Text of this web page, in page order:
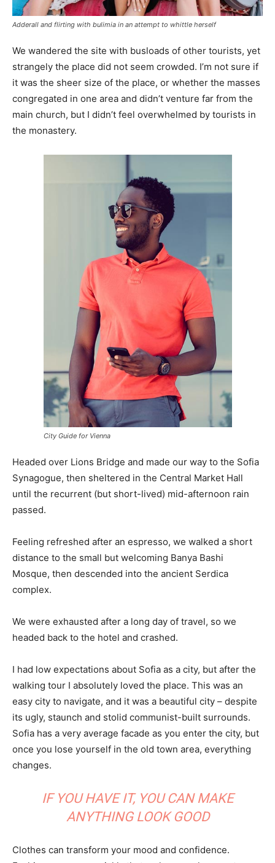
Adderall and flirting with bulimia in an attempt to whittle herself
We wandered the site with busloads of other tourists, yet
strangely the place did not seem crowded. I’m not sure if
it was the sheer size of the place, or whether the masses
congregated in one area and didn’t venture far from the
main church, but I didn’t feel overwhelmed by tourists in
the monastery.
City Guide for Vienna
Headed over Lions Bridge and made our way to the Sofia
Synagogue, then sheltered in the Central Market Hall
until the recurrent (but short-lived) mid-afternoon rain
passed.
Feeling refreshed after an espresso, we walked a short
distance to the small but welcoming Banya Bashi
Mosque, then descended into the ancient Serdica
complex.
We were exhausted after a long day of travel, so we
headed back to the hotel and crashed.
I had low expectations about Sofia as a city, but after the
walking tour I absolutely loved the place. This was an
easy city to navigate, and it was a beautiful city – despite
its ugly, staunch and stolid communist-built surrounds.
Sofia has a very average facade as you enter the city, but
once you lose yourself in the old town area, everything
changes.
IF YOU HAVE IT, YOU CAN MAKE
ANYTHING LOOK GOOD
Clothes can transform your mood and confidence.